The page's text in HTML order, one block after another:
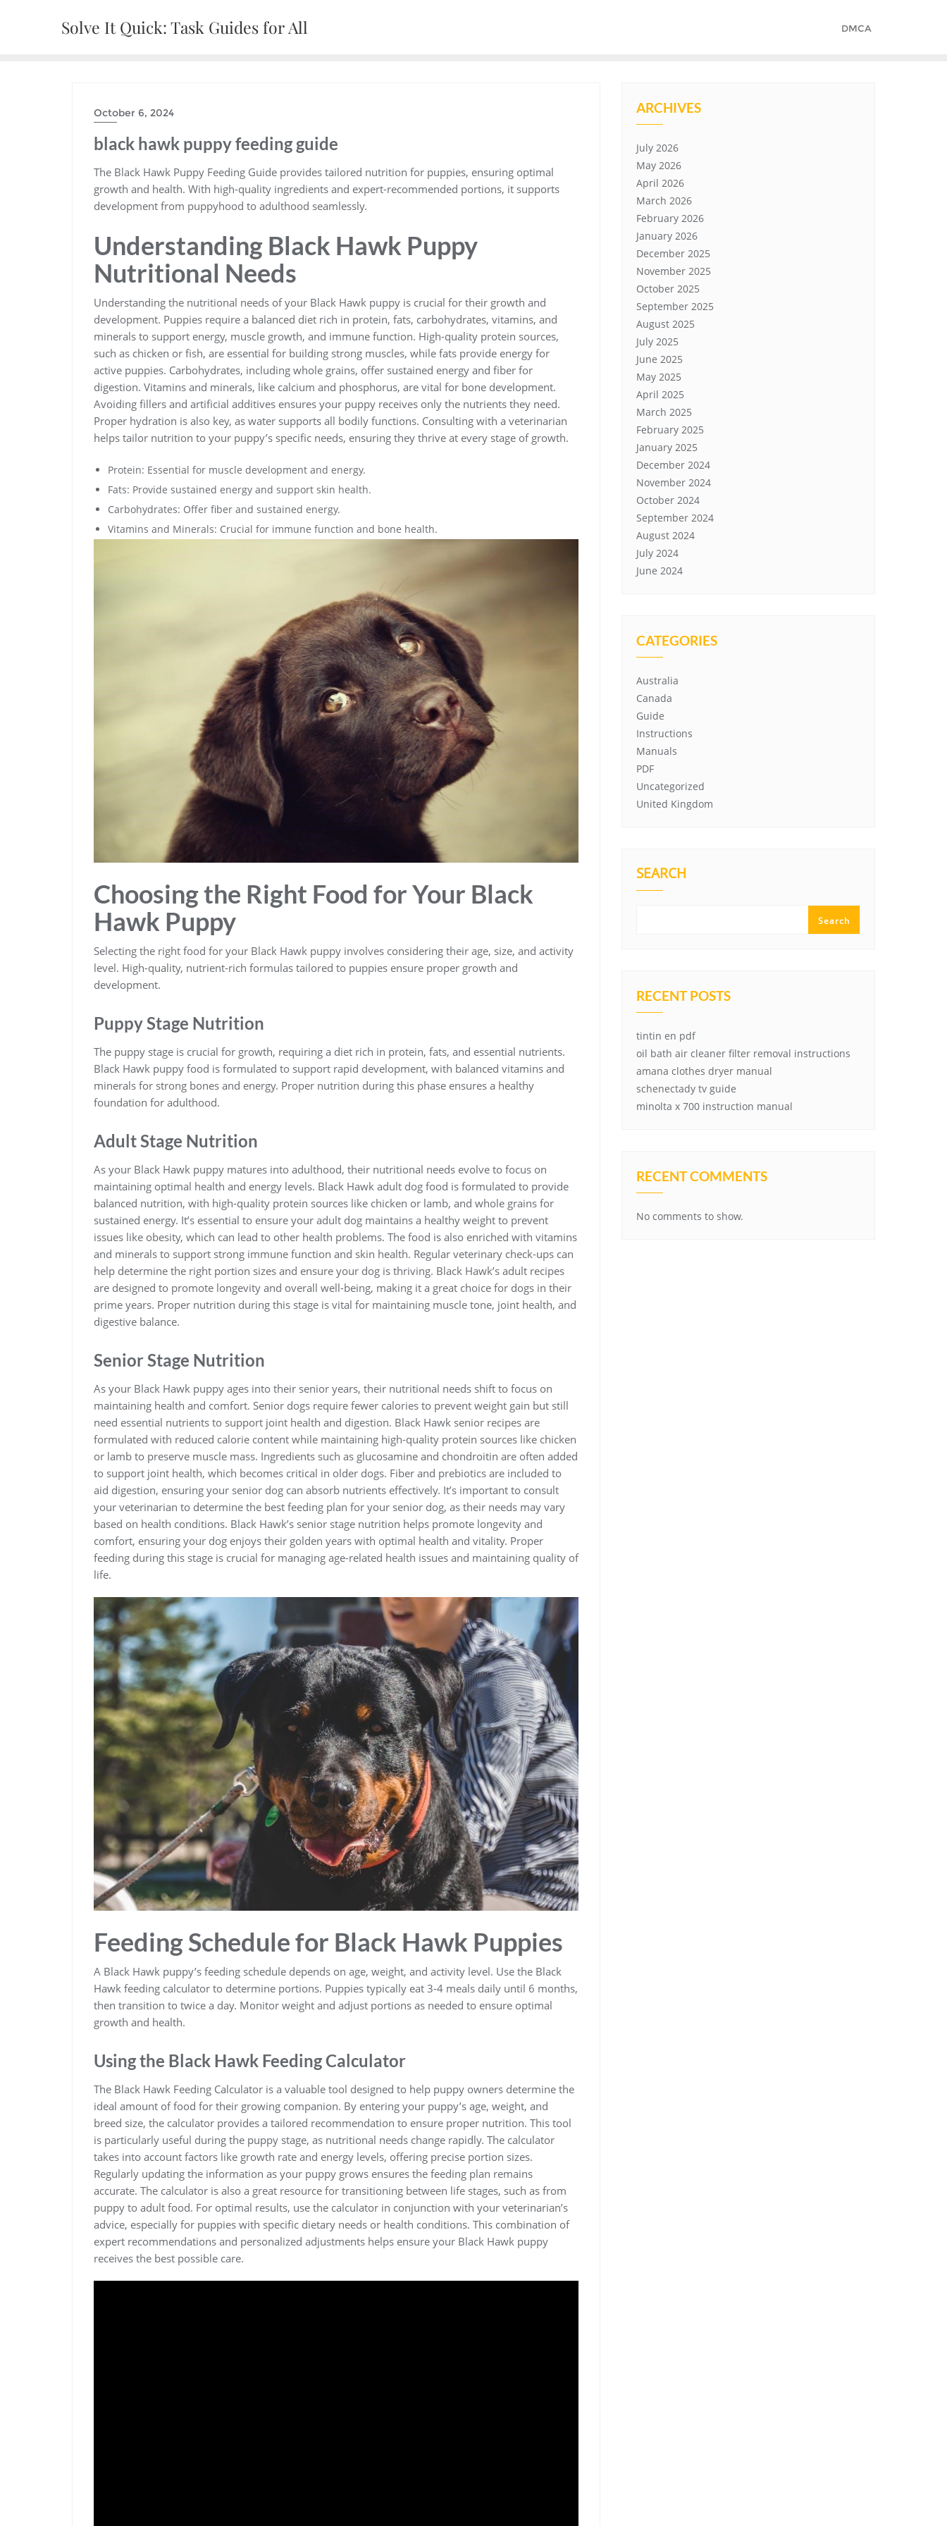
Solve It Quick: Task Guides for All DMCA
October 6, 2024
black hawk puppy feeding guide
The Black Hawk Puppy Feeding Guide provides tailored nutrition for puppies, ensuring optimal
growth and health. With high-quality ingredients and expert-recommended portions, it supports
development from puppyhood to adulthood seamlessly.
Understanding Black Hawk Puppy
Nutritional Needs
Understanding the nutritional needs of your Black Hawk puppy is crucial for their growth and
development. Puppies require a balanced diet rich in protein, fats, carbohydrates, vitamins, and
minerals to support energy, muscle growth, and immune function. High-quality protein sources,
such as chicken or fish, are essential for building strong muscles, while fats provide energy for
active puppies. Carbohydrates, including whole grains, offer sustained energy and fiber for
digestion. Vitamins and minerals, like calcium and phosphorus, are vital for bone development.
Avoiding fillers and artificial additives ensures your puppy receives only the nutrients they need.
Proper hydration is also key, as water supports all bodily functions. Consulting with a veterinarian
helps tailor nutrition to your puppy’s specific needs, ensuring they thrive at every stage of growth.
Protein: Essential for muscle development and energy.
Fats: Provide sustained energy and support skin health.
Carbohydrates: Offer fiber and sustained energy.
Vitamins and Minerals: Crucial for immune function and bone health.
Choosing the Right Food for Your Black
Hawk Puppy
Selecting the right food for your Black Hawk puppy involves considering their age, size, and activity
level. High-quality, nutrient-rich formulas tailored to puppies ensure proper growth and
development.
Puppy Stage Nutrition
The puppy stage is crucial for growth, requiring a diet rich in protein, fats, and essential nutrients.
Black Hawk puppy food is formulated to support rapid development, with balanced vitamins and
minerals for strong bones and energy. Proper nutrition during this phase ensures a healthy
foundation for adulthood.
Adult Stage Nutrition
As your Black Hawk puppy matures into adulthood, their nutritional needs evolve to focus on
maintaining optimal health and energy levels. Black Hawk adult dog food is formulated to provide
balanced nutrition, with high-quality protein sources like chicken or lamb, and whole grains for
sustained energy. It’s essential to ensure your adult dog maintains a healthy weight to prevent
issues like obesity, which can lead to other health problems. The food is also enriched with vitamins
and minerals to support strong immune function and skin health. Regular veterinary check-ups can
help determine the right portion sizes and ensure your dog is thriving. Black Hawk’s adult recipes
are designed to promote longevity and overall well-being, making it a great choice for dogs in their
prime years. Proper nutrition during this stage is vital for maintaining muscle tone, joint health, and
digestive balance.
Senior Stage Nutrition
As your Black Hawk puppy ages into their senior years, their nutritional needs shift to focus on
maintaining health and comfort. Senior dogs require fewer calories to prevent weight gain but still
need essential nutrients to support joint health and digestion. Black Hawk senior recipes are
formulated with reduced calorie content while maintaining high-quality protein sources like chicken
or lamb to preserve muscle mass. Ingredients such as glucosamine and chondroitin are often added
to support joint health, which becomes critical in older dogs. Fiber and prebiotics are included to
aid digestion, ensuring your senior dog can absorb nutrients effectively. It’s important to consult
your veterinarian to determine the best feeding plan for your senior dog, as their needs may vary
based on health conditions. Black Hawk’s senior stage nutrition helps promote longevity and
comfort, ensuring your dog enjoys their golden years with optimal health and vitality. Proper
feeding during this stage is crucial for managing age-related health issues and maintaining quality of
life.
Feeding Schedule for Black Hawk Puppies
A Black Hawk puppy’s feeding schedule depends on age, weight, and activity level. Use the Black
Hawk feeding calculator to determine portions. Puppies typically eat 3-4 meals daily until 6 months,
then transition to twice a day. Monitor weight and adjust portions as needed to ensure optimal
growth and health.
Using the Black Hawk Feeding Calculator
The Black Hawk Feeding Calculator is a valuable tool designed to help puppy owners determine the
ideal amount of food for their growing companion. By entering your puppy’s age, weight, and
breed size, the calculator provides a tailored recommendation to ensure proper nutrition. This tool
is particularly useful during the puppy stage, as nutritional needs change rapidly. The calculator
takes into account factors like growth rate and energy levels, offering precise portion sizes.
Regularly updating the information as your puppy grows ensures the feeding plan remains
accurate. The calculator is also a great resource for transitioning between life stages, such as from
puppy to adult food. For optimal results, use the calculator in conjunction with your veterinarian’s
advice, especially for puppies with specific dietary needs or health conditions. This combination of
expert recommendations and personalized adjustments helps ensure your Black Hawk puppy
receives the best possible care.
ARCHIVES
July 2026
May 2026
April 2026
March 2026
February 2026
January 2026
December 2025
November 2025
October 2025
September 2025
August 2025
July 2025
June 2025
May 2025
April 2025
March 2025
February 2025
January 2025
December 2024
November 2024
October 2024
September 2024
August 2024
July 2024
June 2024
CATEGORIES
Australia
Canada
Guide
Instructions
Manuals
PDF
Uncategorized
United Kingdom
SEARCH
Search
RECENT POSTS
tintin en pdf
oil bath air cleaner filter removal instructions
amana clothes dryer manual
schenectady tv guide
minolta x 700 instruction manual
RECENT COMMENTS
No comments to show.